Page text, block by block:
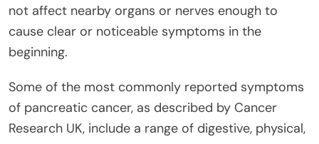
not affect nearby organs or nerves enough to
cause clear or noticeable symptoms in the
beginning.
Some of the most commonly reported symptoms
of pancreatic cancer, as described by Cancer
Research UK, include a range of digestive, physical,